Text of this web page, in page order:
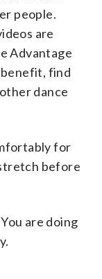
people.
are
Advantage
benefit, find
dance
for
before
are doing